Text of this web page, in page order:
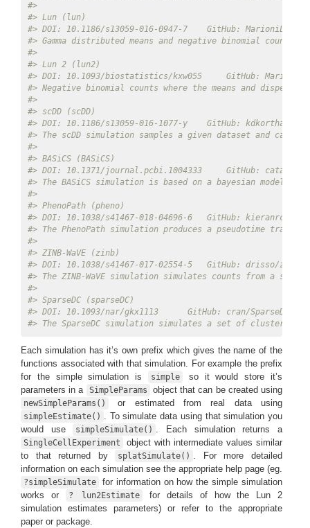
#>
#> Lun (lun)
#> DOI: 10.1186/s13059-016-0947-7    GitHub: MarioniLab/
#> Gamma distributed means and negative binomial
#>
#> Lun 2 (lun2)
#> DOI: 10.1093/biostatistics/kxw055     GitHub:
#> Negative binomial counts where the means and
#>
#> scDD (scDD)
#> DOI: 10.1186/s13059-016-1077-y    GitHub: kdkorthauer/
#> The scDD simulation samples a given dataset and
#>
#> BASiCS (BASiCS)
#> DOI: 10.1371/journal.pcbi.1004333     GitHub:
#> The BASiCS simulation is based on a bayesian model
#>
#> PhenoPath (pheno)
#> DOI: 10.1038/s41467-018-04696-6   GitHub:
#> The PhenoPath simulation produces a pseudotime
#>
#> ZINB-WaVE (zinb)
#> DOI: 10.1038/s41467-017-02554-5   GitHub: drisso/
#> The ZINB-WaVE simulation simulates counts from a
#>
#> SparseDC (sparseDC)
#> DOI: 10.1093/nar/gkx1113      GitHub: cran/SparseDC
#> The SparseDC simulation simulates a set of clusters
Each simulation has it’s own prefix which gives the name of the
functions associated with that simulation. For example the prefix
for the simple simulation is
simple
so it would store it’s
parameters in a SimpleParams object that can be created using
newSimpleParams() or estimated from real data using
simpleEstimate() . To simulate data using that simulation you
would use
simpleSimulate() . Each simulation returns a
SingleCellExperiment
object with intermediate values similar
to that returned by
splatSimulate() . For more detailed
information on each simulation see the appropriate help page (eg.
?simpleSimulate
for information on how the simple simulation
works or
? lun2Estimate
for details of how the Lun 2
simulation estimates parameters) or refer to the appropriate
paper or package.